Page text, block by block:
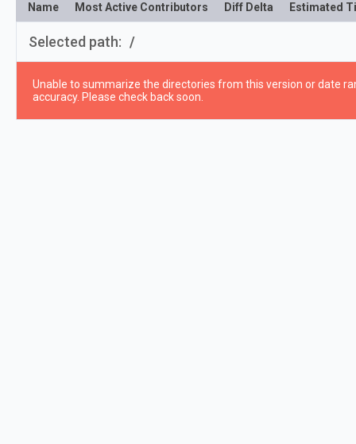
Name Most Active Contributors Diff Delta Estimated
Selected path: /
Unable to summarize the directories from this version or date
accuracy. Please check back soon.